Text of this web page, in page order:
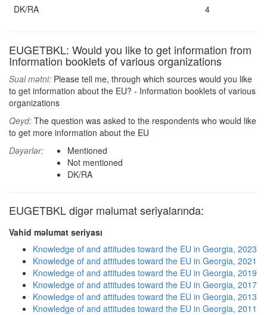
DK/RA
4
EUGETBKL: Would you like to get information from
Information booklets of various organizations
Sual mətni: Please tell me, through which sources would you like
to get information about the EU? - Information booklets of various
organizations
Qeyd: The question was asked to the respondents who would like
to get more information about the EU
Dəyərlər:
Mentioned
Not mentioned
DK/RA
EUGETBKL digər məlumat seriyalarında:
Vahid məlumat seriyası
Knowledge of and attitudes toward the EU in Georgia, 2023
Knowledge of and attitudes toward the EU in Georgia, 2021
Knowledge of and attitudes toward the EU in Georgia, 2019
Knowledge of and attitudes toward the EU in Georgia, 2017
Knowledge of and attitudes toward the EU in Georgia, 2013
Knowledge of and attitudes toward the EU in Georgia, 2011